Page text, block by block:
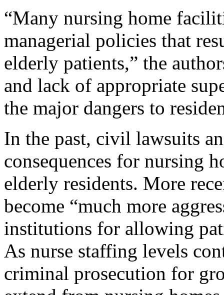
“Many nursing home
managerial policies that
elderly patients,” the
and lack of appropriate
the major dangers to
In the past, civil lawsuits
consequences for nursing
elderly residents. More
become “much more
institutions for allowing
As nurse staffing levels
criminal prosecution for